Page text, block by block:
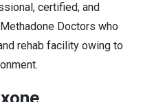
certified, and
Doctors who
rehab facility owing to